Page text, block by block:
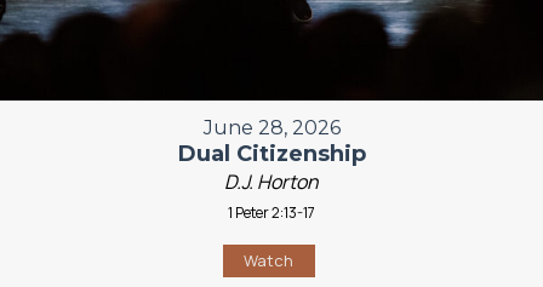
June 28, 2026
Dual Citizenship
D.J. Horton
1 Peter 2:13-17
Watch